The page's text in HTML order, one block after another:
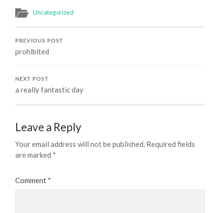
Uncategorized
PREVIOUS POST
prohibited
NEXT POST
a really fantastic day
Leave a Reply
Your email address will not be published. Required fields
are marked *
Comment *